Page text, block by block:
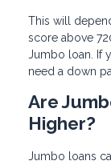
This will
score above
Jumbo loan. If
need a down
Are
Higher?
Jumbo loans